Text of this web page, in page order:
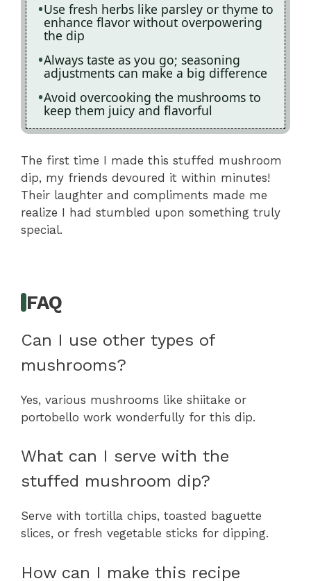
Use fresh herbs like parsley or thyme to
enhance flavor without overpowering
the dip
Always taste as you go; seasoning
adjustments can make a big difference
Avoid overcooking the mushrooms to
keep them juicy and flavorful
The first time I made this stuffed mushroom
dip, my friends devoured it within minutes!
Their laughter and compliments made me
realize I had stumbled upon something truly
special.
FAQ
Can I use other types of
mushrooms?
Yes, various mushrooms like shiitake or
portobello work wonderfully for this dip.
What can I serve with the
stuffed mushroom dip?
Serve with tortilla chips, toasted baguette
slices, or fresh vegetable sticks for dipping.
How can I make this recipe